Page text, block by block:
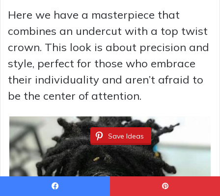
Here we have a masterpiece that
combines an undercut with a top twist
crown. This look is about precision and
style, perfect for those who embrace
their individuality and aren’t afraid to
be the center of attention.
Save Ideas